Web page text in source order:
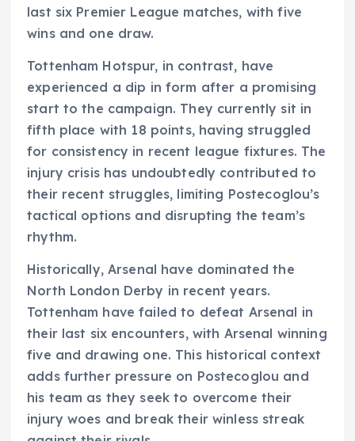
last six Premier League matches, with five
wins and one draw.
Tottenham Hotspur, in contrast, have
experienced a dip in form after a promising
start to the campaign. They currently sit in
fifth place with 18 points, having struggled
for consistency in recent league fixtures. The
injury crisis has undoubtedly contributed to
their recent struggles, limiting Postecoglou’s
tactical options and disrupting the team’s
rhythm.
Historically, Arsenal have dominated the
North London Derby in recent years.
Tottenham have failed to defeat Arsenal in
their last six encounters, with Arsenal winning
five and drawing one. This historical context
adds further pressure on Postecoglou and
his team as they seek to overcome their
injury woes and break their winless streak